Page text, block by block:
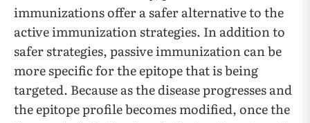
immunizations offer a safer alternative to the
active immunization strategies. In addition to
safer strategies, passive immunization can be
more specific for the epitope that is being
targeted. Because as the disease progresses and
the epitope profile becomes modified, once the